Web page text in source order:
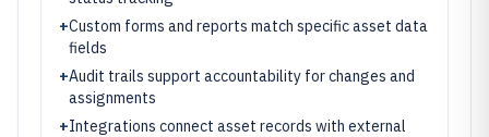
+Custom forms and reports match specific asset data
fields
+Audit trails support accountability for changes and
assignments
+Integrations connect asset records with external